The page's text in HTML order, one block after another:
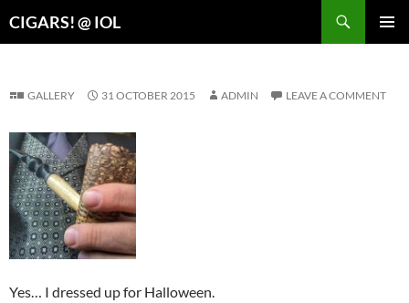
CIGARS! @ IOL
GALLERY 31 OCTOBER 2015 ADMIN LEAVE A COMMENT
Yes… I dressed up for Halloween.